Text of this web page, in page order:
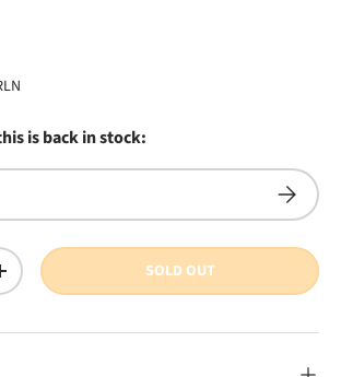
is back in stock:
INCREASE QUANTITY SOLD OUT